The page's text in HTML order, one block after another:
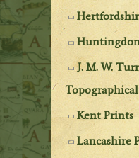
J. M. W.
Kent Prints
Lancashire